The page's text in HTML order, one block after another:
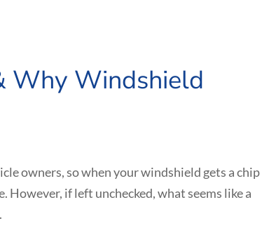
Why Windshield
owners, so when your windshield gets a chip
However, if left unchecked, what seems like a